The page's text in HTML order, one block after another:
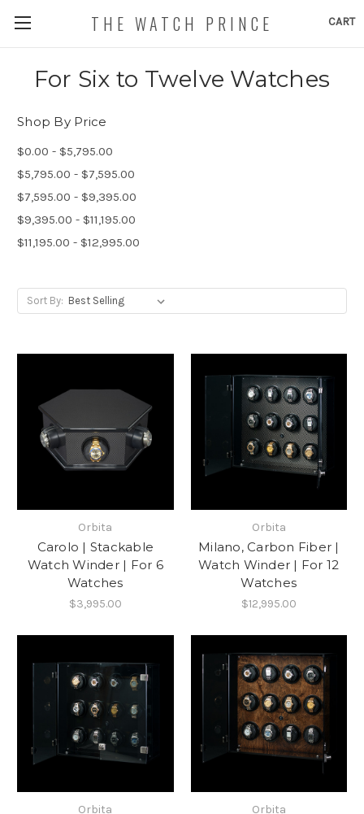
CART
THE WATCH PRINCE
For Six to Twelve Watches
Shop By Price
$0.00 - $5,795.00
$5,795.00 - $7,595.00
$7,595.00 - $9,395.00
$9,395.00 - $11,195.00
$11,195.00 - $12,995.00
Sort By:
Orbita
Carolo | Stackable
Watch Winder | For 6
Watches
$3,995.00
Orbita
Milano, Carbon Fiber |
Watch Winder | For 12
Watches
$12,995.00
Orbita Orbita